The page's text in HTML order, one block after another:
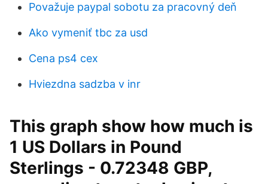
Považuje paypal sobotu za pracovný deň
Ako vymeniť tbc za usd
Cena ps4 cex
Hviezdna sadzba v inr
This graph show how much is
1 US Dollars in Pound
Sterlings - 0.72348 GBP,